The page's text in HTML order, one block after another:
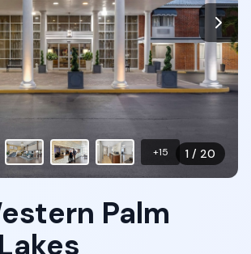
1 / 20
+15
Palm